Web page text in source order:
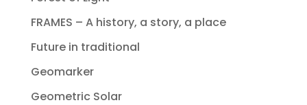
FRAMES – A history, a story, a place
Future in traditional
Geomarker
Geometric Solar